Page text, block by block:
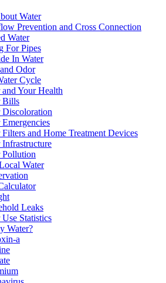
Water
Prevention and Cross Connection
Water
For Pipes
In Water
Odor
Cycle
and Your Health
Bills
Discoloration
Emergencies
Filters and Home Treatment Devices
Infrastructure
Pollution
Water
Leaks
Use Statistics
Water?
a